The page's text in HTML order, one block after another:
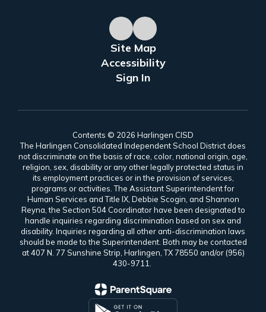
Site Map
Accessibility
Sign In
Contents © 2026 Harlingen CISD
The Harlingen Consolidated Independent School District does
not discriminate on the basis of race, color, national origin, age,
religion, sex, disability or any other legally protected status in
its employment practices or in the provision of services,
programs or activities. The Assistant Superintendent for
Human Services and Title IX, Debbie Scogin, and Shannon
Reyna, the Section 504 Coordinator have been designated to
handle inquiries regarding discrimination based on sex and
disability. Inquiries regarding all other anti-discrimination laws
should be made to the Superintendent. Both may be contacted
at 407 N. 77 Sunshine Strip, Harlingen, TX 78550 and/or (956)
430-9711.